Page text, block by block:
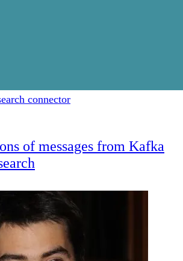
connector
of messages from Kafka